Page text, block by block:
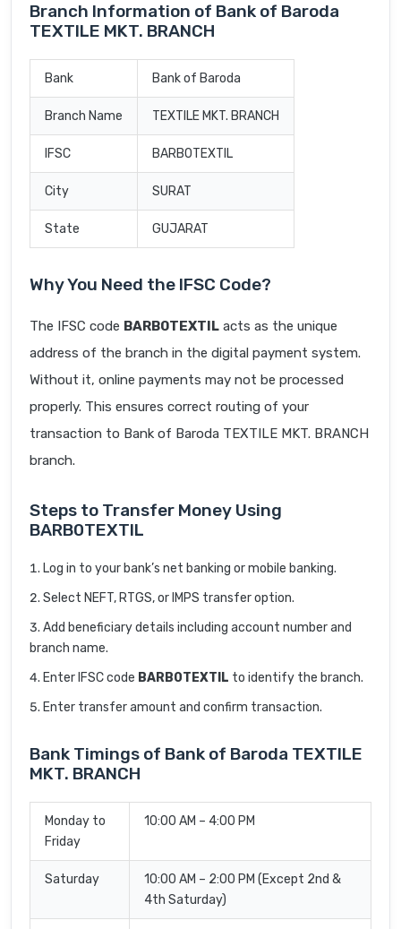
Branch Information of Bank of Baroda
TEXTILE MKT. BRANCH
Bank Bank of Baroda
Branch Name TEXTILE MKT. BRANCH
IFSC BARB0TEXTIL
City SURAT
State GUJARAT
Why You Need the IFSC Code?
The IFSC code BARB0TEXTIL acts as the unique
address of the branch in the digital payment system.
Without it, online payments may not be processed
properly. This ensures correct routing of your
transaction to Bank of Baroda TEXTILE MKT. BRANCH
branch.
Steps to Transfer Money Using
BARB0TEXTIL
Log in to your bank’s net banking or mobile banking.
Select NEFT, RTGS, or IMPS transfer option.
Add beneficiary details including account number and
branch name.
Enter IFSC code BARB0TEXTIL to identify the branch.
Enter transfer amount and confirm transaction.
Bank Timings of Bank of Baroda TEXTILE
MKT. BRANCH
Monday to
Friday
10:00 AM – 4:00 PM
Saturday
10:00 AM – 2:00 PM (Except 2nd &
4th Saturday)